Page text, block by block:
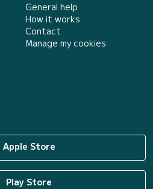
General help
How it works
Contact
Manage my cookies
Apple Store
Play Store